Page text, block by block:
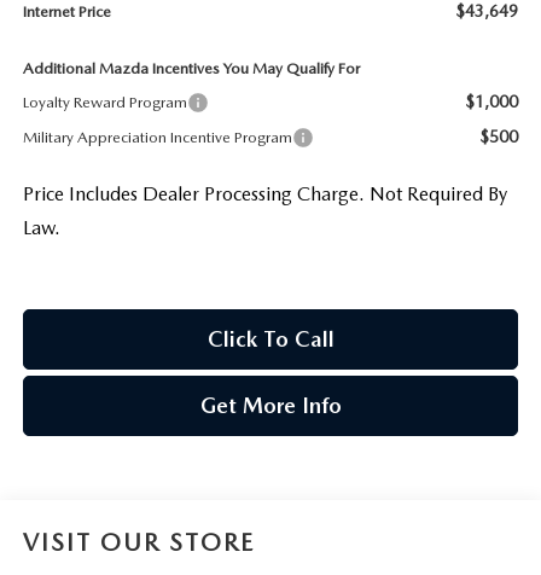
Internet Price $43,649
Additional Mazda Incentives You May Qualify For
Loyalty Reward Program
$1,000
Military Appreciation Incentive Program $500
Price Includes Dealer Processing Charge. Not Required By
Law.
Click To Call
Get More Info
VISIT OUR STORE